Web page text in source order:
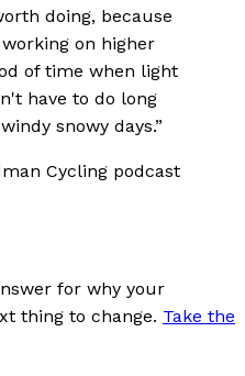
doing, because
on higher
of time when light
have to do long
snowy days.”
Cycling podcast
for why your
thing to change. Take the